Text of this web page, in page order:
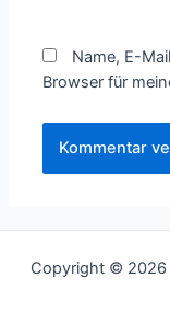
Name, E-
Browser für
Copyright © 2026